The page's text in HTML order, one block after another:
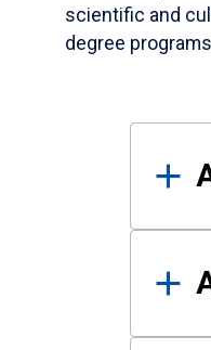
scientific and
degree